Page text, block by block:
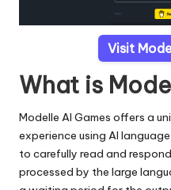
Visit
What is
Modelle AI Games offers a
experience using AI
to carefully read and
processed by the large